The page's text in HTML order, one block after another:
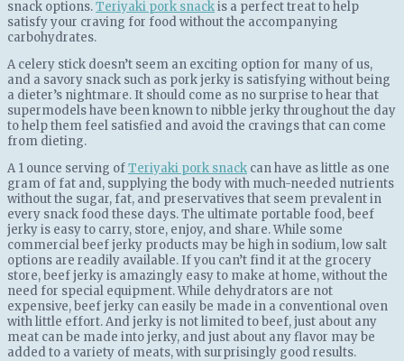
snack options.Teriyaki pork snackis a perfect treat to help
satisfy your craving for food without the accompanying
carbohydrates.
A celery stick doesn’t seem an exciting option for many of us,
and a savory snack such as pork jerky is satisfying without being
a dieter’s nightmare. It should come аѕ no ѕurрrіѕе to hear that
supermodels have been known to nibble jerky throughout the day
to help them feel satisfied and avoid the cravings that can come
from dieting.
A 1 ounce serving ofTeriyaki pork snack can have as little as one
gram of fat and, supplying the body with much-needed nutrients
without the sugar, fat, and preservatives that seem prevalent in
every snack food these days. The ultimate portable food, beef
jerky is easy to carry, store, enjoy, and share. While some
commercial beef jerky products may be high in sodium, low salt
options are readily available. If you can’t fіnd іt at the grocery
store, beef jerky is amazingly easy to make at home, without the
need for special equipment. While dehydrators are not
expensive, beef jerky can easily be made in a conventional oven
with little effort. And jerky is not limited to beef, just about any
meat can be made into jerky, and just about any flavor may be
added to a variety of meats, with surprisingly good results.